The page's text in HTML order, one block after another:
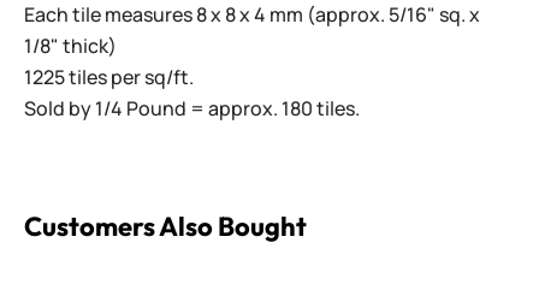
Each tile measures 8 x 8 x 4 mm (approx. 5/16" sq. x
1/8" thick)
1225 tiles per sq/ft.
Sold by 1/4 Pound = approx. 180 tiles.
Customers Also Bought